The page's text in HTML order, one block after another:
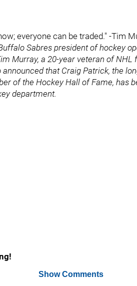
everyone can be traded." -Tim
Sabres president of hockey
Murray, a 20-year veteran of NHL
that Craig Patrick, the
of the Hockey Hall of Fame, has
department.
Show Comments